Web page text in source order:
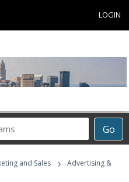
LOGIN
Go
and Sales ›
Advertising &